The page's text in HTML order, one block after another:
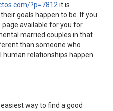
?p=7812 it is
goals happen to be. If you
available for you for
married couples in that
than someone who
relationships happen
way to find a good